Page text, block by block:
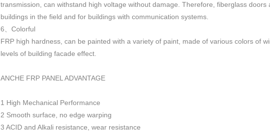
transmission, can withstand high voltage without damage. Therefore, fiberglass
buildings in the field and for buildings with communication systems.
6 、 Colorful
FRP high hardness, can be painted with a variety of paint, made of various colors of
levels of building facade effect.
ANCHE FRP PANEL ADVANTAGE
1 High Mechanical Performance
2 Smooth surface, no edge warping
3 ACID and Alkali resistance, wear resistance